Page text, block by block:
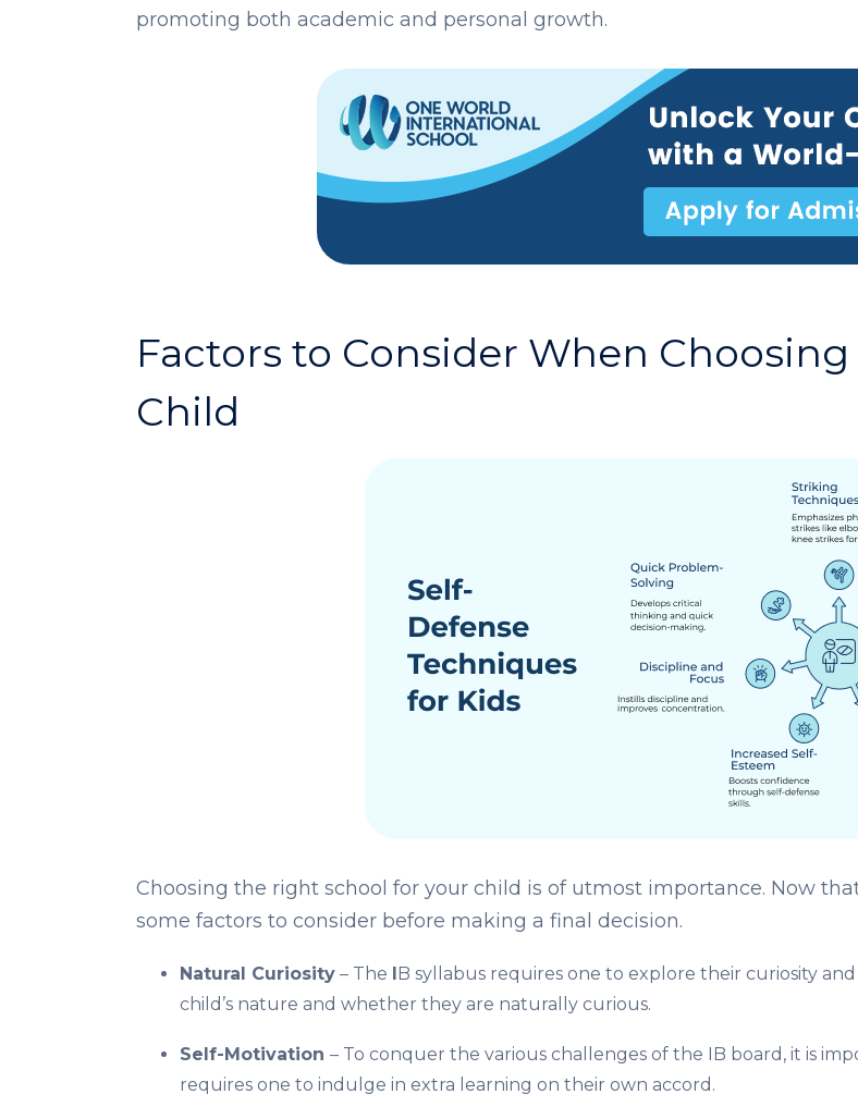
promoting both academic and personal growth.
Factors to Consider When
Child
Choosing the right school for your child is of utmost importance. Now
some factors to consider before making a final decision.
Natural Curiosity– The IB syllabus requires one to explore their curiosity
child’s nature and whether they are naturally curious.
Self-Motivation – To conquer the various challenges of the IB board, it is
requires one to indulge in extra learning on their own accord.